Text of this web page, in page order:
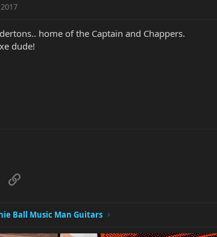
home of the Captain and Chappers.
dude!
Link
Ball Music Man Guitars